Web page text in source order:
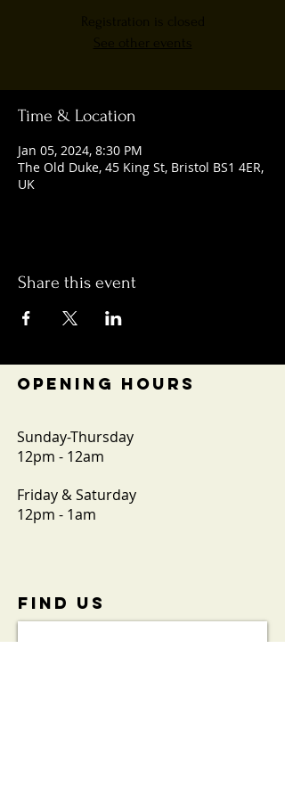
Registration is closed
See other events
Time & Location
Jan 05, 2024, 8:30 PM
The Old Duke, 45 King St, Bristol BS1 4ER,
UK
Share this event
OPENING HOURS
Sunday-Thursday
12pm - 12am
Friday & Saturday
12pm - 1am
FIND​ US